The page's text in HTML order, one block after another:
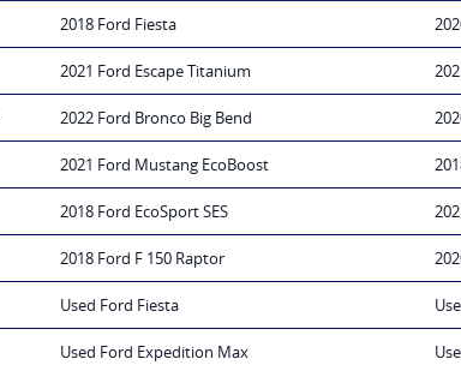
2018 Ford Fiesta
2021 Ford Escape Titanium
2022 Ford Bronco Big Bend
2021 Ford Mustang EcoBoost
2018 Ford EcoSport SES
2018 Ford F 150 Raptor
Used Ford Fiesta
Used Ford Expedition Max